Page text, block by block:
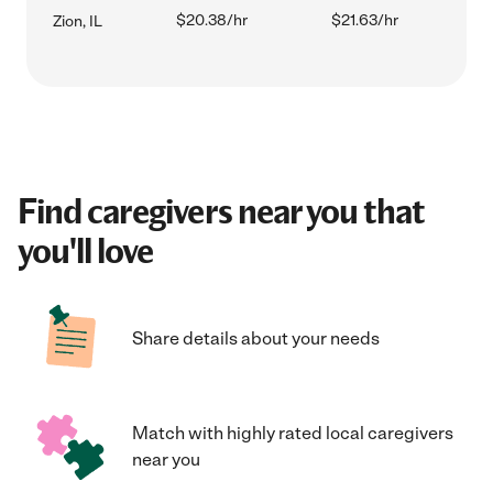
Zion, IL $20.38/hr $21.63/hr
Find caregivers near you that
you'll love
Share details about your needs
Match with highly rated local caregivers
near you